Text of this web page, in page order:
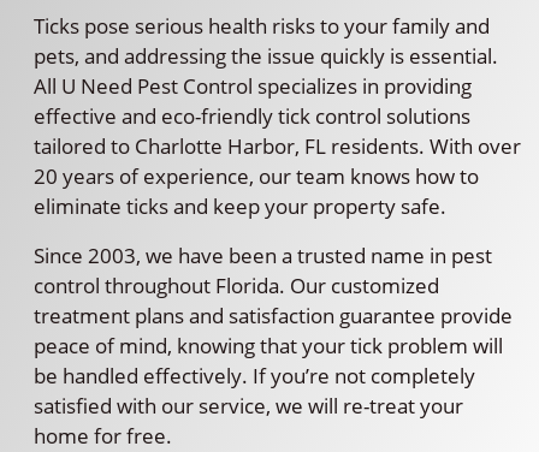
Ticks pose serious health risks to your family and
pets, and addressing the issue quickly is essential.
All U Need Pest Control specializes in providing
effective and eco-friendly tick control solutions
tailored to Charlotte Harbor, FL residents. With over
20 years of experience, our team knows how to
eliminate ticks and keep your property safe.
Since 2003, we have been a trusted name in pest
control throughout Florida. Our customized
treatment plans and satisfaction guarantee provide
peace of mind, knowing that your tick problem will
be handled effectively. If you’re not completely
satisfied with our service, we will re-treat your
home for free.